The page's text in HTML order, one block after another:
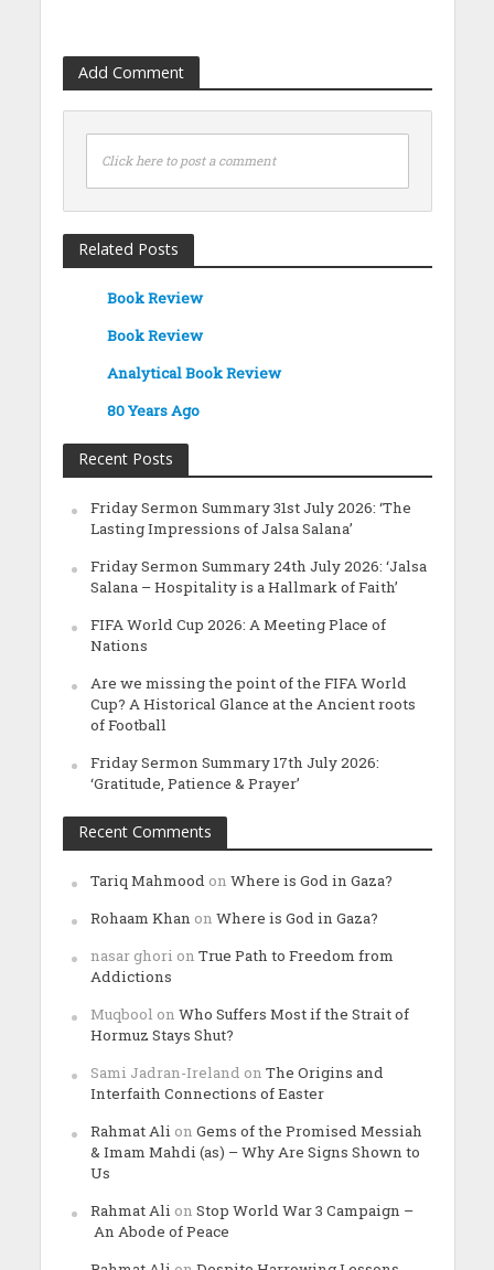
Add Comment
Click here to post a comment
Related Posts
Book Review
Book Review
Analytical Book Review
80 Years Ago
Recent Posts
Friday Sermon Summary 31st July 2026: ‘The
Lasting Impressions of Jalsa Salana’
Friday Sermon Summary 24th July 2026: ‘Jalsa
Salana – Hospitality is a Hallmark of Faith’
FIFA World Cup 2026: A Meeting Place of
Nations
Are we missing the point of the FIFA World
Cup? A Historical Glance at the Ancient roots
of Football
Friday Sermon Summary 17th July 2026:
‘Gratitude, Patience & Prayer’
Recent Comments
Tariq Mahmood on Where is God in Gaza?
Rohaam Khan on Where is God in Gaza?
nasar ghori on True Path to Freedom from
Addictions
Muqbool on Who Suffers Most if the Strait of
Hormuz Stays Shut?
Sami Jadran-Ireland on The Origins and
Interfaith Connections of Easter
Rahmat Ali on Gems of the Promised Messiah
& Imam Mahdi (as) – Why Are Signs Shown to
Us
Rahmat Ali on Stop World War 3 Campaign –
An Abode of Peace